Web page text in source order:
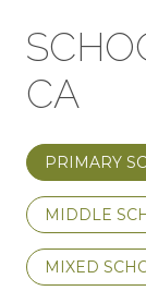
CA
PRIMARY
MIDDLE
MIXED